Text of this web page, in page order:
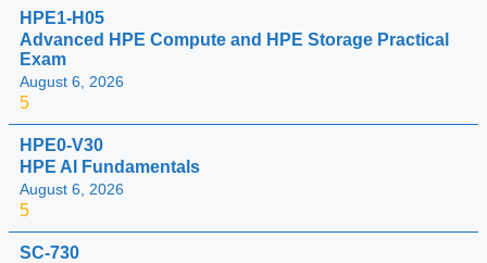
HPE1-H05
Advanced HPE Compute and HPE Storage Practical
Exam
August 6, 2026
5
HPE0-V30
HPE AI Fundamentals
August 6, 2026
5
SC-730